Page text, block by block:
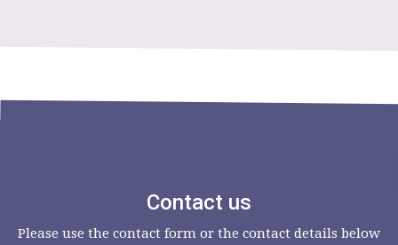
Contact us
Please use the contact form or the contact details below